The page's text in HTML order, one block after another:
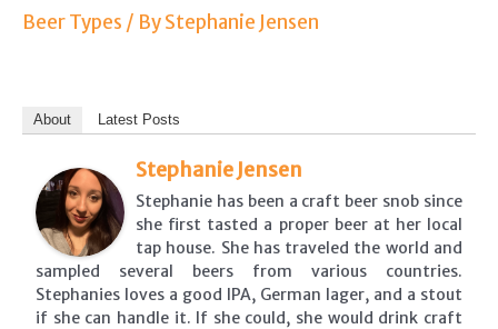
Beer Types / ByStephanie Jensen
About Latest Posts
Stephanie Jensen
Stephanie has been a craft beer snob since
she first tasted a proper beer at her local
tap house. She has traveled the world and
sampled several beers from various countries.
Stephanies loves a good IPA, German lager, and a stout
if she can handle it. If she could, she would drink craft